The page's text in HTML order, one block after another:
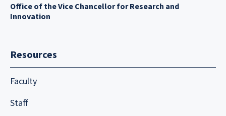
Office of the Vice Chancellor for Research and
Innovation
Resources
Faculty
Staff